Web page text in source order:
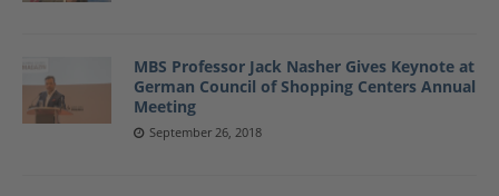
MBS Professor Jack Nasher Gives Keynote at
German Council of Shopping Centers Annual
Meeting
September 26, 2018